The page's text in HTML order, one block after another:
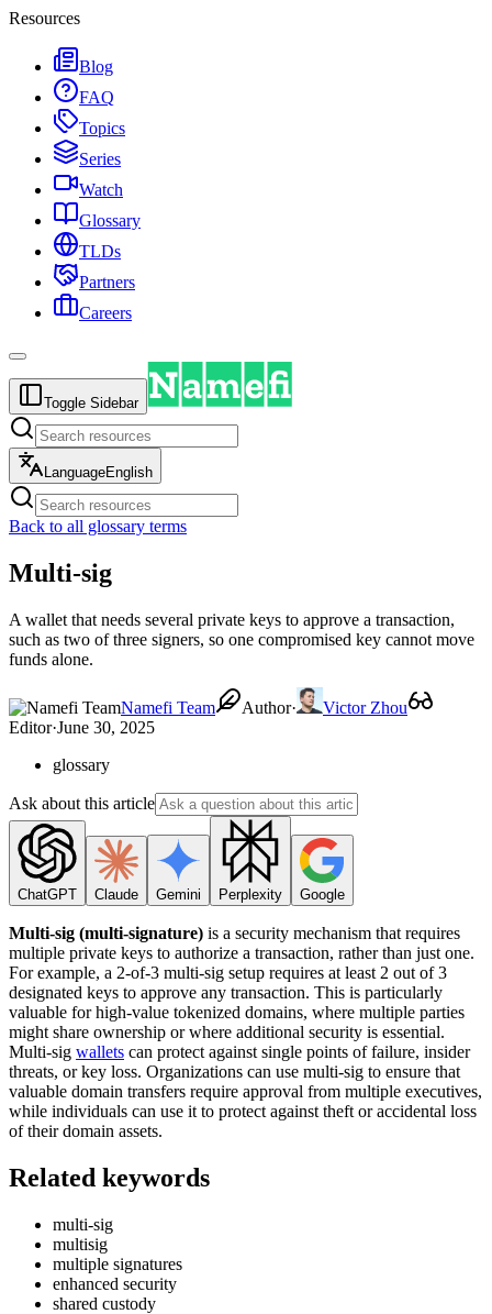
Resources
Blog
FAQ
Topics
Series
Watch
Glossary
TLDs
Partners
Careers
Toggle Sidebar
LanguageEnglish
Back to all glossary terms
Multi-sig
A wallet that needs several private keys to approve a transaction,
such as two of three signers, so one compromised key cannot move
funds alone.
Namefi Team Author·
Victor Zhou
Editor·June 30, 2025
glossary
Ask about this article
ChatGPT Claude Gemini Perplexity Google
Multi-sig (multi-signature) is a security mechanism that requires
multiple private keys to authorize a transaction, rather than just one.
For example, a 2-of-3 multi-sig setup requires at least 2 out of 3
designated keys to approve any transaction. This is particularly
valuable for high-value tokenized domains, where multiple parties
might share ownership or where additional security is essential.
Multi-sig wallets can protect against single points of failure, insider
threats, or key loss. Organizations can use multi-sig to ensure that
valuable domain transfers require approval from multiple executives,
while individuals can use it to protect against theft or accidental loss
of their domain assets.
Related keywords
multi-sig
multisig
multiple signatures
enhanced security
shared custody